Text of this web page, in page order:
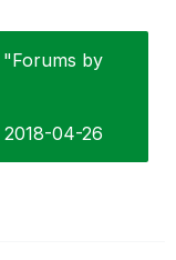
by
‎2018-04-26